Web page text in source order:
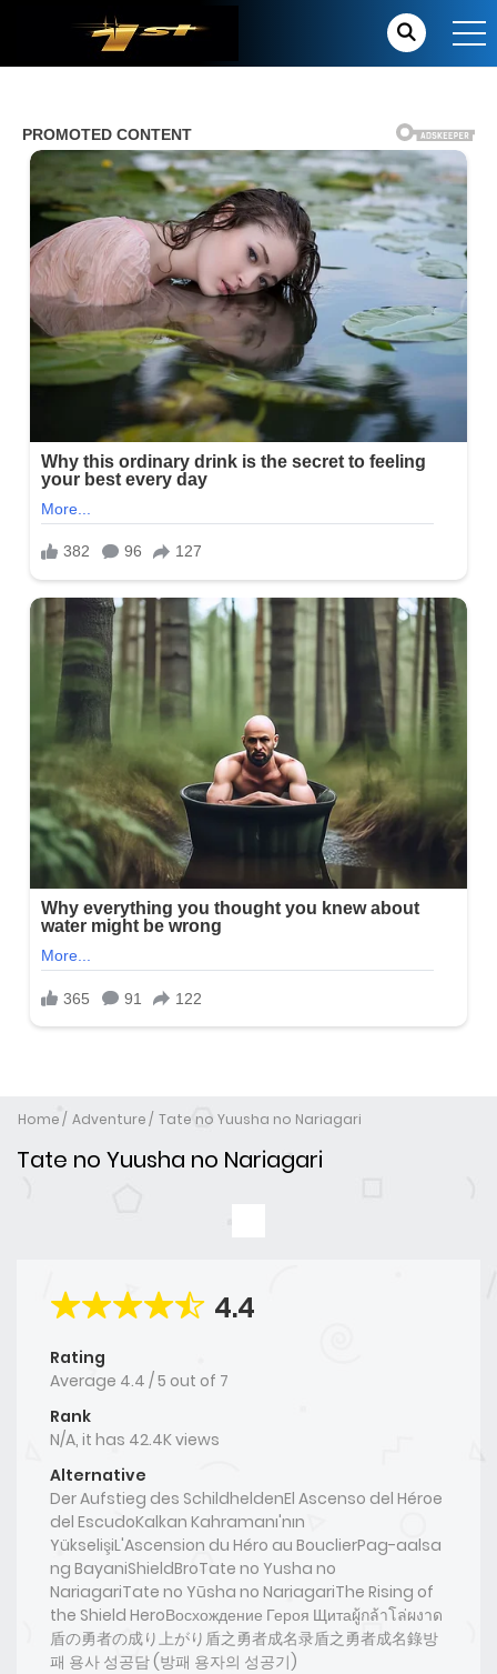
Home Adventure Tate no Yuusha no Nariagari
Tate no Yuusha no Nariagari
4.4
Rating
Average 4.4 /5 out of 7
Rank
N/A, it has 42.4K views
Alternative
Der Aufstieg des SchildheldenEl Ascenso del Héroe
del EscudoKalkan Kahramanı'nın
YükselişiL'Ascension du Héro au BouclierPag-aalsa
ng BayaniShieldBroTate no Yusha no
NariagariTate no Yūsha no NariagariThe Rising of
the Shield HeroВосхождение Героя Щитаผู้กล้าโล่ผงาด
盾の勇者の成り上がり盾之勇者成名录盾之勇者成名錄방
패 용사 성공담 (방패 용자의 성공기)